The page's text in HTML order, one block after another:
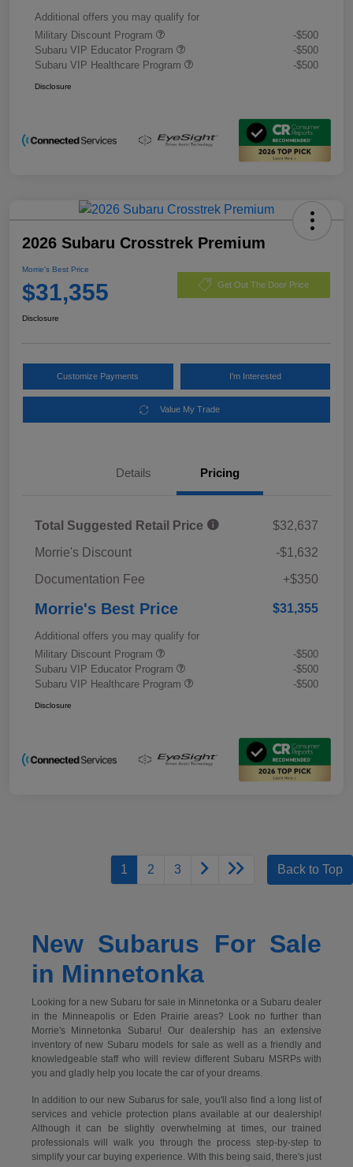
Additional offers you may qualify for
Military Discount Program
-$500
Subaru VIP Educator Program
-$500
Subaru VIP Healthcare Program
-$500
Disclosure
2026 Subaru Crosstrek Premium
Morrie's Best Price
$31,355 Get Out The Door Price
Disclosure
Customize Payments I'm Interested
Value My Trade
Details Pricing
Total Suggested Retail Price
$32,637
Morrie's Discount
-$1,632
Documentation Fee
+$350
Morrie's Best Price $31,355
Additional offers you may qualify for
Military Discount Program
-$500
Subaru VIP Educator Program
-$500
Subaru VIP Healthcare Program
-$500
Disclosure
1 2 3 Back to Top
New Subarus For Sale
in Minnetonka
Looking for a new Subaru for sale in Minnetonka or a Subaru dealer
in the Minneapolis or Eden Prairie areas? Look no further than
Morrie's Minnetonka Subaru! Our dealership has an extensive
inventory of new Subaru models for sale as well as a friendly and
knowledgeable staff who will review different Subaru MSRPs with
you and gladly help you locate the car of your dreams.
In addition to our new Subarus for sale, you'll also find a long list of
services and vehicle protection plans available at our dealership!
Although it can be slightly overwhelming at times, our trained
professionals will walk you through the process step-by-step to
simplify your car buying experience. With this being said, there's just